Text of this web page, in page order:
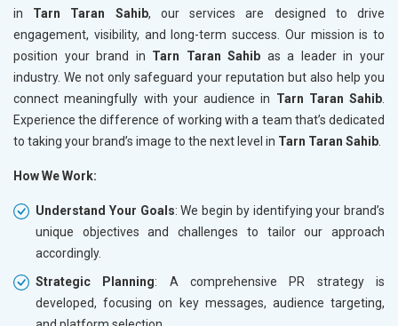
in Tarn Taran Sahib, our services are designed to drive
engagement, visibility, and long-term success. Our mission is to
position your brand in Tarn Taran Sahib as a leader in your
industry. We not only safeguard your reputation but also help you
connect meaningfully with your audience in Tarn Taran Sahib
Experience the difference of working with a team that’s dedicated
to taking your brand’s image to the next level in Tarn Taran Sahib
How We Work:
Understand Your Goals: We begin by identifying your brand’s
unique objectives and challenges to tailor our approach
accordingly.
Strategic Planning: A comprehensive PR strategy is
developed, focusing on key messages, audience targeting,